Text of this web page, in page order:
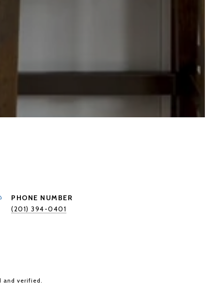
PHONE NUMBER
(201) 394-0401
and verified.